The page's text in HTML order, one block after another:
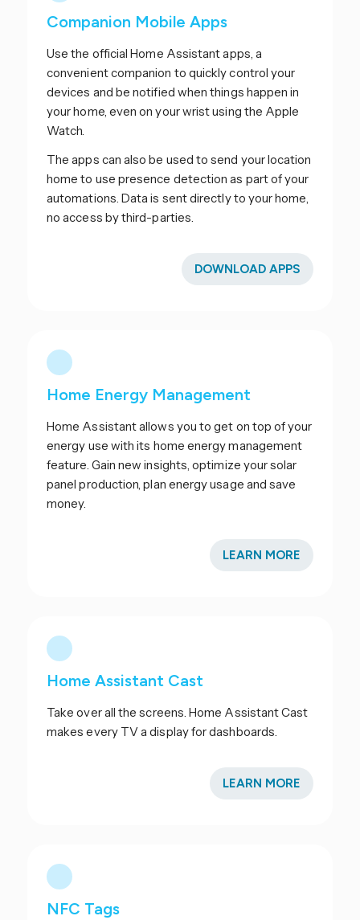
Companion Mobile Apps
Use the official Home Assistant apps, a
convenient companion to quickly control your
devices and be notified when things happen in
your home, even on your wrist using the Apple
Watch.
The apps can also be used to send your location
home to use presence detection as part of your
automations. Data is sent directly to your home,
no access by third-parties.
DOWNLOAD APPS
Home Energy Management
Home Assistant allows you to get on top of your
energy use with its home energy management
feature. Gain new insights, optimize your solar
panel production, plan energy usage and save
money.
LEARN MORE
Home Assistant Cast
Take over all the screens. Home Assistant Cast
makes every TV a display for dashboards.
LEARN MORE
NFC Tags